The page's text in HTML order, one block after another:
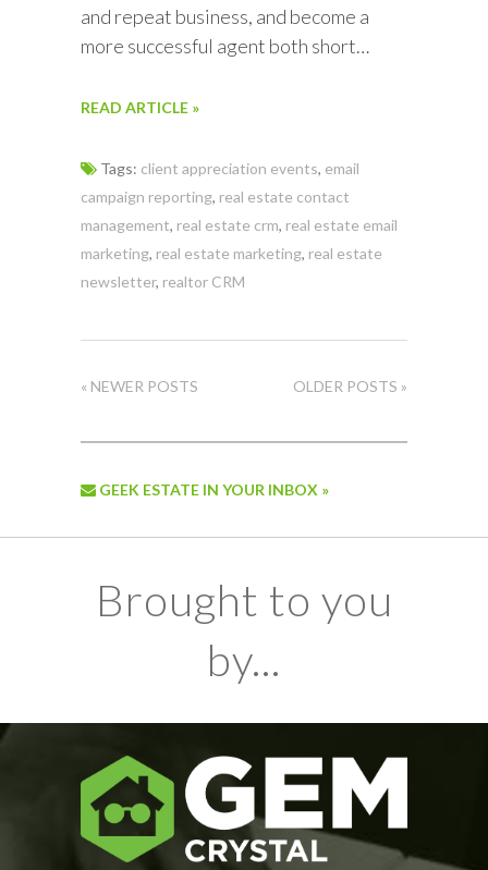
and repeat business, and become a
more successful agent both short…
READ ARTICLE »
Tags: client appreciation events, email
campaign reporting, real estate contact
management, real estate crm, real estate email
marketing, real estate marketing, real estate
newsletter, realtor CRM
« NEWER POSTS OLDER POSTS »
GEEK ESTATE IN YOUR INBOX »
Brought to you
by...